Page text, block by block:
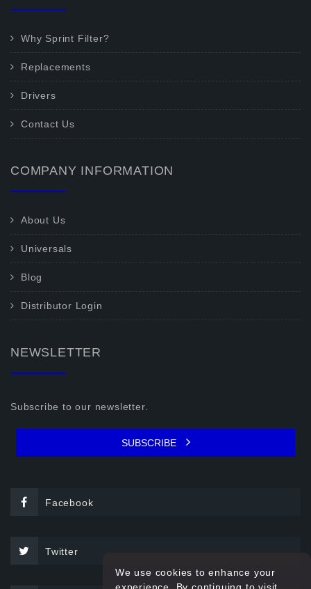
Why Sprint Filter?
Replacements
Drivers
Contact Us
COMPANY INFORMATION
About Us
Universals
Blog
Distributor Login
NEWSLETTER
Subscribe to our newsletter.
SUBSCRIBE
Facebook
Twitter
We use cookies to enhance your